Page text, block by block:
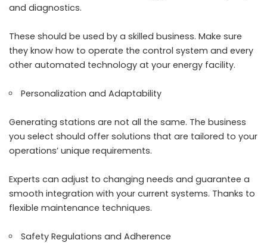
and diagnostics.
These should be used by a skilled business. Make sure
they know how to operate the control system and every
other automated technology at your energy facility.
Personalization and Adaptability
Generating stations are not all the same. The business
you select should offer solutions that are tailored to your
operations’ unique requirements.
Experts can adjust to changing needs and guarantee a
smooth integration with your current systems. Thanks to
flexible maintenance techniques.
Safety Regulations and Adherence